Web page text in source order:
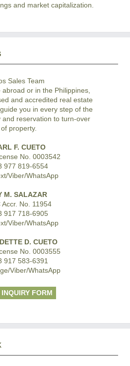
and market capitalization.
or in the Philippines,
and accredited real estate
you in every step of the
and reservation to turn-over
of property.
F. CUETO
No. 0003542
977 819-6554
Viber/WhatsApp
M. SALAZAR
Accr. No. 11954
917 718-6905
Viber/WhatsApp
D. CUETO
No. 0003555
917 583-6391
Viber/WhatsApp
INQUIRY FORM